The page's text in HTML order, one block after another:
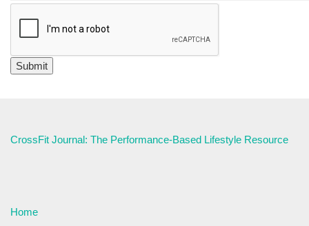
CrossFit Journal: The Performance-Based Lifestyle Resource
Home